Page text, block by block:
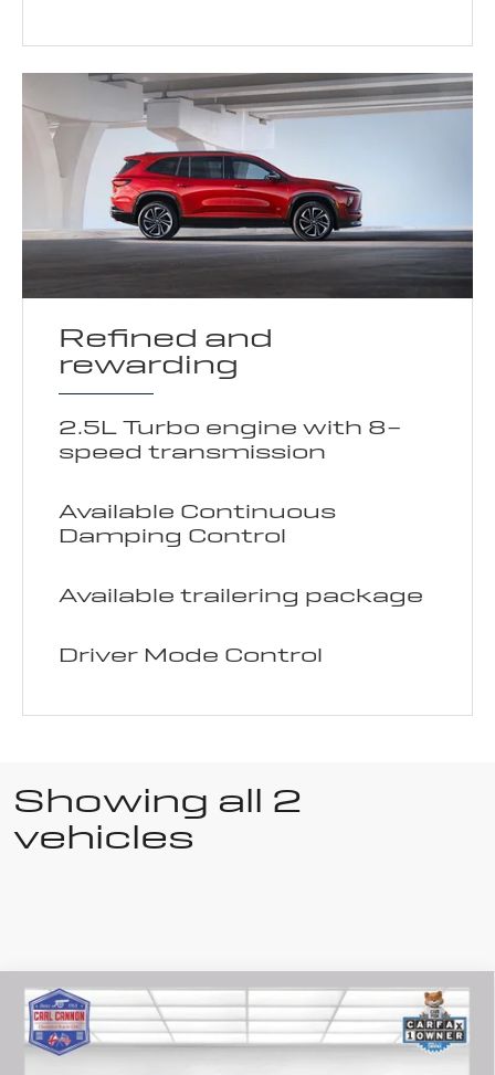
Refined and
rewarding
2.5L Turbo engine with 8-
speed transmission
Available Continuous
Damping Control
Available trailering package
Driver Mode Control
Showing all 2
vehicles
Used2025
Buick Enclave
$48,987
BUY TODAY PRICE
Compare Vehicle